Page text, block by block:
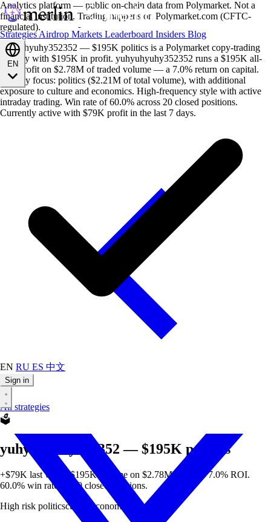
StrategiesAirdrop Markets Leaderboard Insiders Blog
EN RU ES 中文
Sign in
Analytics platform — public on-chain data from Polymarket. Not a
financial institution. Trading happens on Polymarket.com (CFTC-
regulated).
yuhyuhyuhy352352 — $195K politics is a Polymarket copy-trading
strategy with $195K in profit. yuhyuhyuhy352352 runs a $195K all-
time profit on $2.78M of traded volume — a 7.0% return on capital.
Primary focus: politics ($2.21M of total volume), with additional
exposure to culture and economics. High-frequency style with active
intraday trading. Win rate of 60.0% across 20 closed positions.
Currently active with $79K profit in the last 7 days.
All strategies
🗳️
yuhyuhyuhy352352 — $195K politics
+$79K last week. $195K all-time on $2.78M volume. 7.0% ROI.
60.0% win rate on 20 closed positions.
High risk politicsculture economics
min $50